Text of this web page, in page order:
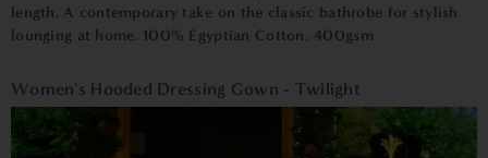
length. A contemporary take on the classic bathrobe for stylish
lounging at home. 100% Egyptian Cotton, 400gsm
Women's Hooded Dressing Gown - Twilight